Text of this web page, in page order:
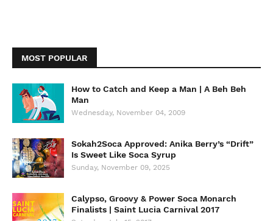
MOST POPULAR
How to Catch and Keep a Man | A Beh Beh
Man
Wednesday, November 04, 2009
Sokah2Soca Approved: Anika Berry’s “Drift”
Is Sweet Like Soca Syrup
Sunday, November 09, 2025
Calypso, Groovy & Power Soca Monarch
Finalists | Saint Lucia Carnival 2017